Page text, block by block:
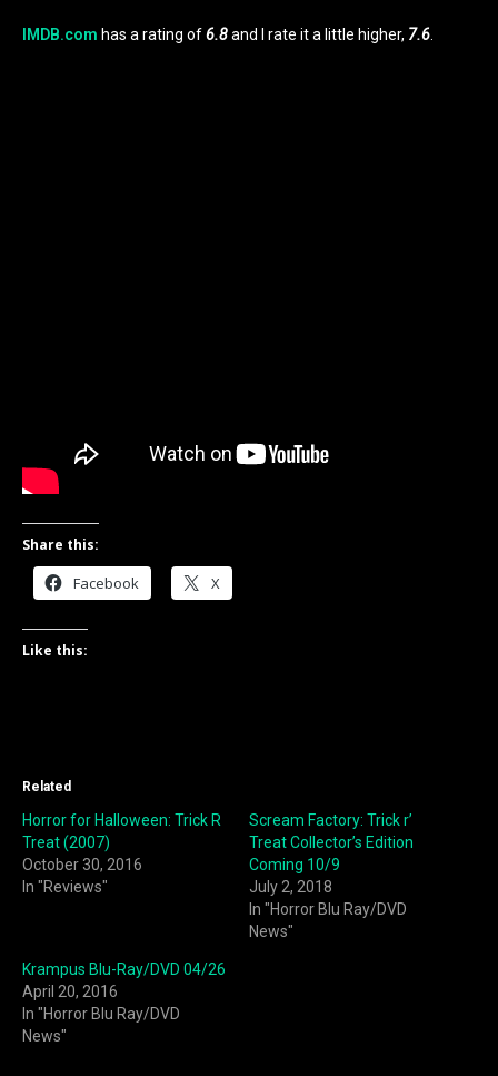
IMDB.com has a rating of6.8and I rate it a little higher, 7.6.
Share this:
Facebook X
Like this:
Related
Horror for Halloween: Trick R
Treat (2007)
October 30, 2016
In "Reviews"
Scream Factory: Trick r’
Treat Collector’s Edition
Coming 10/9
July 2, 2018
In "Horror Blu Ray/DVD
News"
Krampus Blu-Ray/DVD 04/26
April 20, 2016
In "Horror Blu Ray/DVD
News"